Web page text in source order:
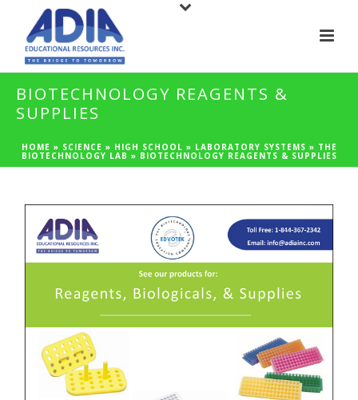
BIOTECHNOLOGY REAGENTS &
SUPPLIES
HOME » SCIENCE » HIGH SCHOOL » LABORATORY SYSTEMS » THE
BIOTECHNOLOGY LAB » BIOTECHNOLOGY REAGENTS & SUPPLIES